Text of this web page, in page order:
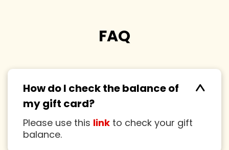
FAQ
How do I check the balance of
my gift card?
^
Please use this link to check your gift
balance.